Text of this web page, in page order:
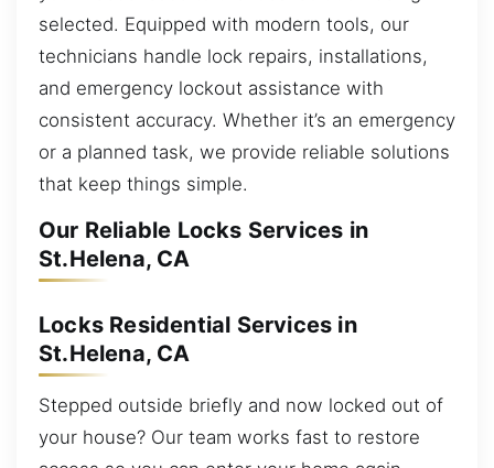
selected. Equipped with modern tools, our
technicians handle lock repairs, installations,
and emergency lockout assistance with
consistent accuracy. Whether it’s an emergency
or a planned task, we provide reliable solutions
that keep things simple.
Our Reliable Locks Services in
St.Helena, CA
Locks Residential Services in
St.Helena, CA
Stepped outside briefly and now locked out of
your house? Our team works fast to restore